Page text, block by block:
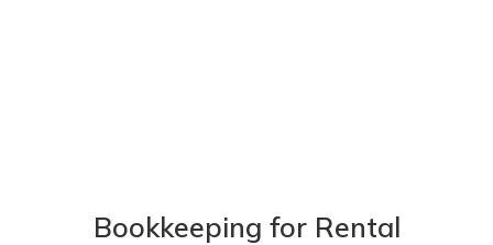
Bookkeeping for Rental